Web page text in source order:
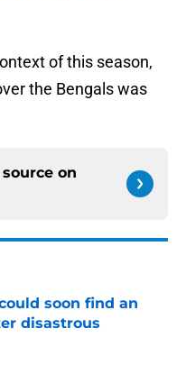
of this season,
the Bengals was
on
soon find an
disastrous
Date